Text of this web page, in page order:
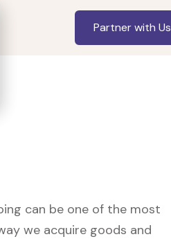
Partner with Us
can be one of the most
we acquire goods and